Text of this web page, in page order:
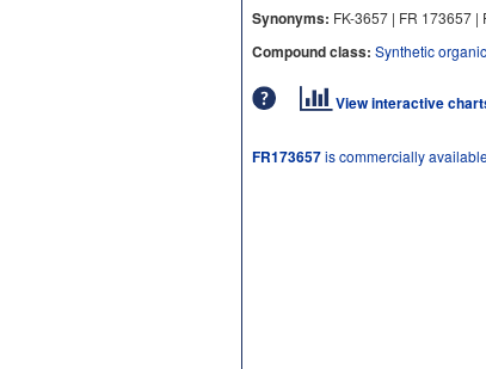
Synonyms: FK-3657 | FR 173657 |
Compound class: Synthetic organic
View interactive
FR173657is commercially